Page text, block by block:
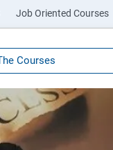
Job Oriented Courses